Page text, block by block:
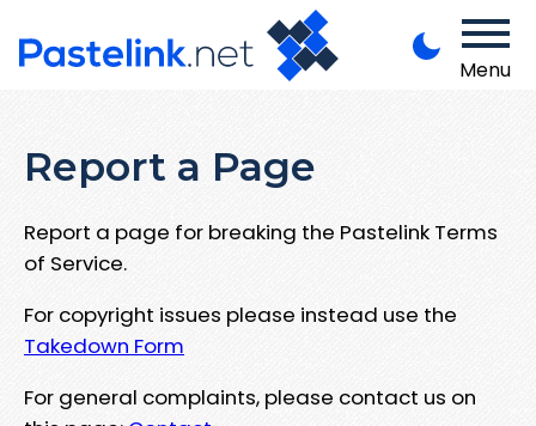
Menu
Report a Page
Report a page for breaking the Pastelink Terms
of Service.
For copyright issues please instead use the
Takedown Form
For general complaints, please contact us on